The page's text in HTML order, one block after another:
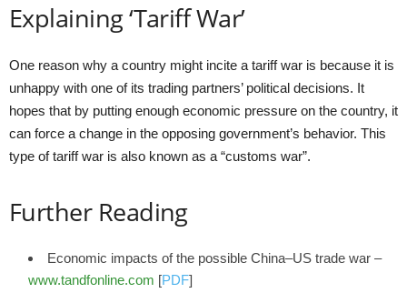
Explaining ‘Tariff War’
One reason why a country might incite a tariff war is because it is
unhappy with one of its trading partners’ political decisions. It
hopes that by putting enough economic pressure on the country, it
can force a change in the opposing government’s behavior. This
type of tariff war is also known as a “customs war”.
Further Reading
Economic impacts of the possible China–US trade war –
www.tandfonline.com [PDF]